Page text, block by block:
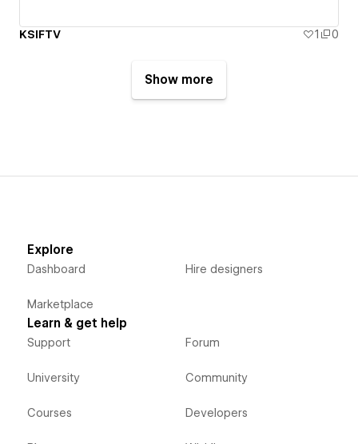
KSIFTV 1 0
Show more
Explore
Dashboard
Marketplace
Hire designers
Learn & get help
Support
University
Courses
Forum
Community
Developers